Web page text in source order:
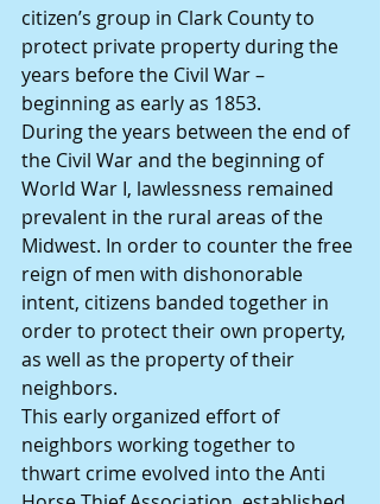
citizen’s group in Clark County to
protect private property during the
years before the Civil War –
beginning as early as 1853.
During the years between the end of
the Civil War and the beginning of
World War I, lawlessness remained
prevalent in the rural areas of the
Midwest. In order to counter the free
reign of men with dishonorable
intent, citizens banded together in
order to protect their own property,
as well as the property of their
neighbors.
This early organized effort of
neighbors working together to
thwart crime evolved into the Anti